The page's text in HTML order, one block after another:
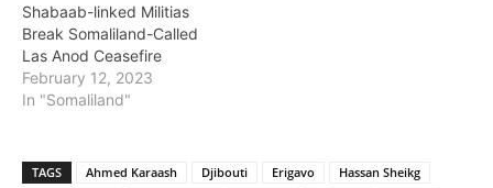
Shabaab-linked Militias
Break Somaliland-Called
Las Anod Ceasefire
February 12, 2023
In "Somaliland"
TAGS Ahmed Karaash Djibouti Erigavo
Hassan Sheikg